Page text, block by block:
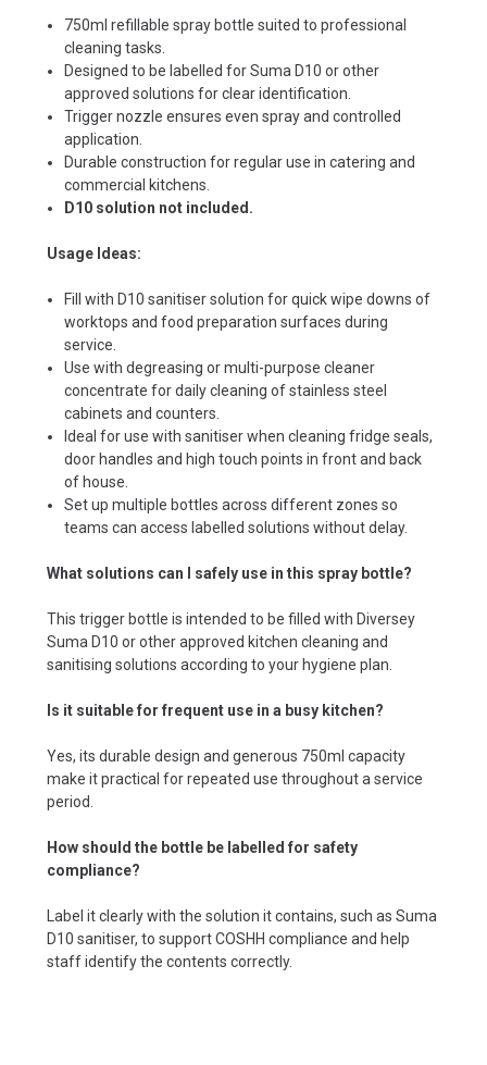
750ml refillable spray bottle suited to professional
cleaning tasks.
Designed to be labelled for Suma D10 or other
approved solutions for clear identification.
Trigger nozzle ensures even spray and controlled
application.
Durable construction for regular use in catering and
commercial kitchens.
D10 solution not included.
Usage Ideas:
Fill with D10 sanitiser solution for quick wipe downs of
worktops and food preparation surfaces during
service.
Use with degreasing or multi-purpose cleaner
concentrate for daily cleaning of stainless steel
cabinets and counters.
Ideal for use with sanitiser when cleaning fridge seals,
door handles and high touch points in front and back
of house.
Set up multiple bottles across different zones so
teams can access labelled solutions without delay.
What solutions can I safely use in this spray bottle?
This trigger bottle is intended to be filled with Diversey
Suma D10 or other approved kitchen cleaning and
sanitising solutions according to your hygiene plan.
Is it suitable for frequent use in a busy kitchen?
Yes, its durable design and generous 750ml capacity
make it practical for repeated use throughout a service
period.
How should the bottle be labelled for safety
compliance?
Label it clearly with the solution it contains, such as Suma
D10 sanitiser, to support COSHH compliance and help
staff identify the contents correctly.